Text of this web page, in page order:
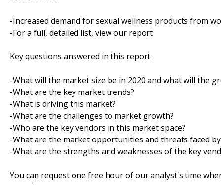
-Increased demand for sexual wellness products from
-For a full, detailed list, view our report
Key questions answered in this report
-What will the market size be in 2020 and what will the
-What are the key market trends?
-What is driving this market?
-What are the challenges to market growth?
-Who are the key vendors in this market space?
-What are the market opportunities and threats faced
-What are the strengths and weaknesses of the key
You can request one free hour of our analyst's time